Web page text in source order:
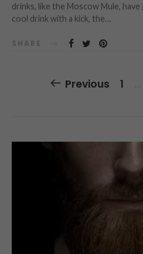
drinks, like the Moscow Mule,
cool drink with a kick, the…
SHARE
Previous 1